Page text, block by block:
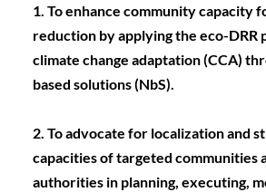
1. To enhance community capacity
reduction by applying the eco-DRR
climate change adaptation (CCA)
based solutions (NbS).
2. To advocate for localization and
capacities of targeted communities
authorities in planning, executing,